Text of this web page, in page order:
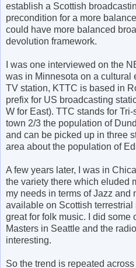
establish a Scottish
precondition for a more
could have more balanced
devolution framework.
I was one interviewed on the
was in Minnesota on a cultural
TV station, KTTC is based in
prefix for US broadcasting
W for East). TTC stands for
town 2/3 the population of
and can be picked up in three
area about the population of
A few years later, I was in
the variety there which eluded
my needs in terms of Jazz and
available on Scottish
great for folk music. I did some
Masters in Seattle and the
interesting.
So the trend is repeated